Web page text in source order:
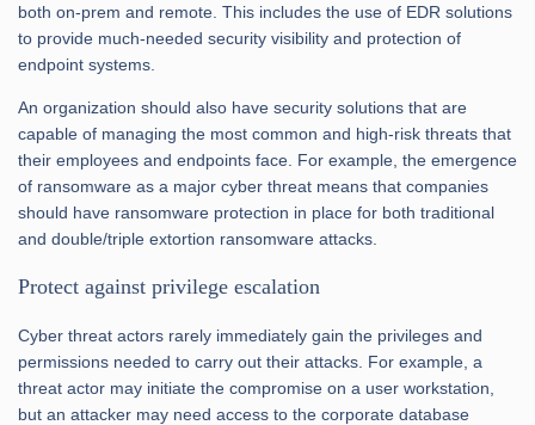
both on-prem and remote. This includes the use of EDR solutions
to provide much-needed security visibility and protection of
endpoint systems.
An organization should also have security solutions that are
capable of managing the most common and high-risk threats that
their employees and endpoints face. For example, the emergence
of ransomware as a major cyber threat means that companies
should have ransomware protection in place for both traditional
and double/triple extortion ransomware attacks.
Protect against privilege escalation
Cyber threat actors rarely immediately gain the privileges and
permissions needed to carry out their attacks. For example, a
threat actor may initiate the compromise on a user workstation,
but an attacker may need access to the corporate database